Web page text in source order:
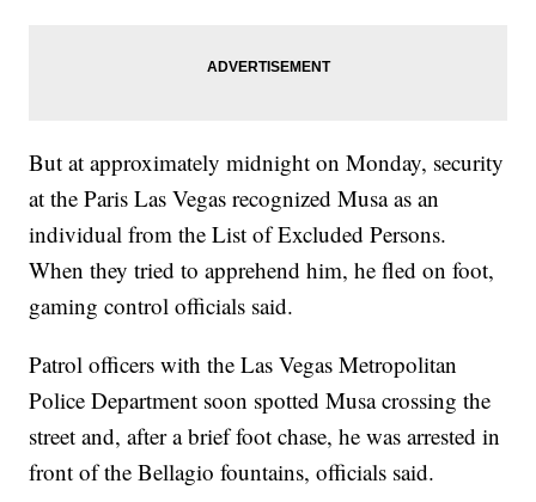
But at approximately midnight on Monday, security
at the Paris Las Vegas recognized Musa as an
individual from the List of Excluded Persons.
When they tried to apprehend him, he fled on foot,
gaming control officials said.
Patrol officers with the Las Vegas Metropolitan
Police Department soon spotted Musa crossing the
street and, after a brief foot chase, he was arrested in
front of the Bellagio fountains, officials said.